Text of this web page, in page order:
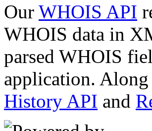
Our WHOIS API
WHOIS data in
parsed WHOIS
application.
History API and